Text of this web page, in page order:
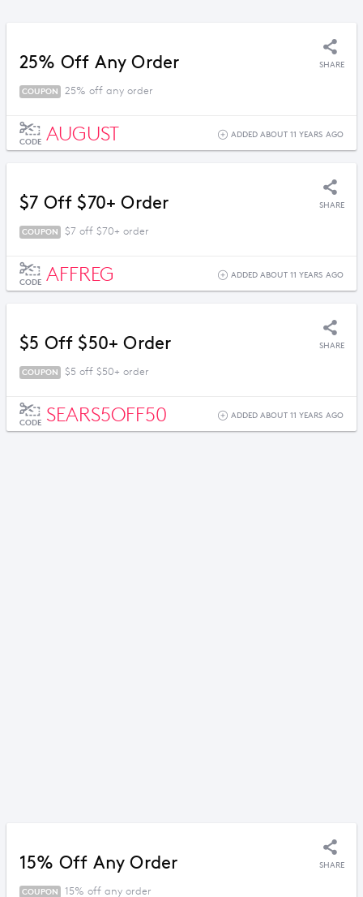
25% Off Any Order SHARE
COUPON 25% off any order
CODE AUGUST ADDED ABOUT 11 YEARS AGO
$7 Off $70+ Order SHARE
COUPON $7 off $70+ order
CODE AFFREG ADDED ABOUT 11 YEARS AGO
$5 Off $50+ Order SHARE
COUPON $5 off $50+ order
CODE SEARS5OFF50 ADDED ABOUT 11 YEARS AGO
15% Off Any Order SHARE
COUPON 15% off any order